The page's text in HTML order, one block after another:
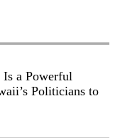
a Powerful
Politicians to